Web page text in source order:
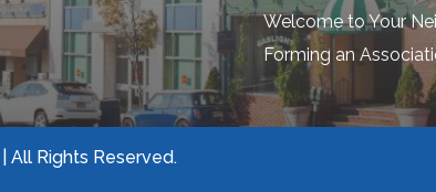
Welcome to Your
Forming an
All Rights Reserved.